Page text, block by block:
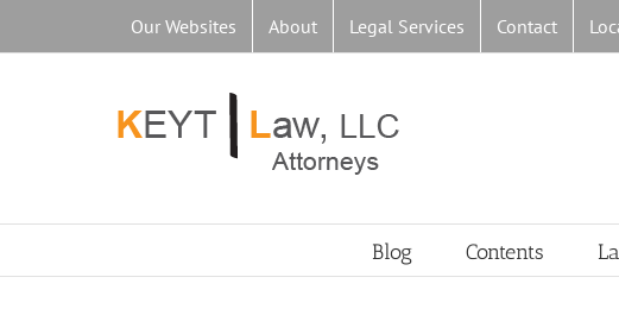
content
Our Websites About Legal Services Contact
Blog Contents